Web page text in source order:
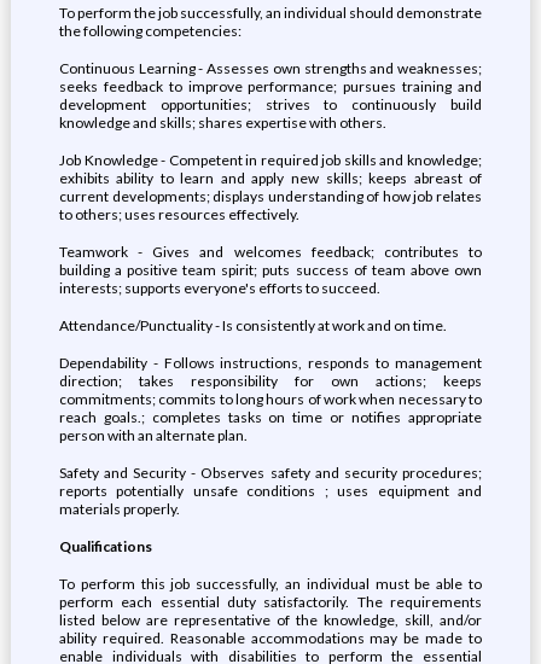
To perform the job successfully, an individual should demonstrate
the following competencies:
Continuous Learning - Assesses own strengths and weaknesses;
seeks feedback to improve performance; pursues training and
development opportunities; strives to continuously build
knowledge and skills; shares expertise with others.
Job Knowledge - Competent in required job skills and knowledge;
exhibits ability to learn and apply new skills; keeps abreast of
current developments; displays understanding of how job relates
to others; uses resources effectively.
Teamwork - Gives and welcomes feedback; contributes to
building a positive team spirit; puts success of team above own
interests; supports everyone's efforts to succeed.
Attendance/Punctuality - Is consistently at work and on time.
Dependability - Follows instructions, responds to management
direction; takes responsibility for own actions; keeps
commitments; commits to long hours of work when necessary to
reach goals.; completes tasks on time or notifies appropriate
person with an alternate plan.
Safety and Security - Observes safety and security procedures;
reports potentially unsafe conditions ; uses equipment and
materials properly.
Qualifications
To perform this job successfully, an individual must be able to
perform each essential duty satisfactorily. The requirements
listed below are representative of the knowledge, skill, and/or
ability required. Reasonable accommodations may be made to
enable individuals with disabilities to perform the essential